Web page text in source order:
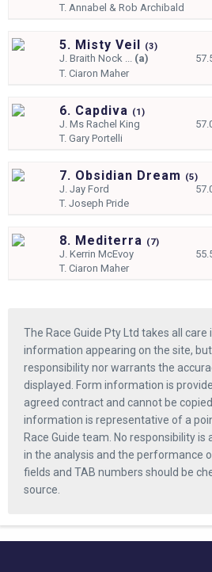
T. Annabel & Rob Archibald
5. Misty Veil (3)
J.Braith Nock ... (a)
T.Ciaron Maher
6. Capdiva (1)
J.Ms Rachel King
T.Gary Portelli
7. Obsidian Dream (5)
J.Jay Ford
T.Joseph Pride
8. Mediterra (7)
J.Kerrin McEvoy
T.Ciaron Maher
The Race Guide Pty Ltd takes all
information appearing on the site,
responsibility nor warrants the
displayed. Form information is
agreed contract and cannot be
information is representative of a
Race Guide team. No responsibility
in the analysis and the performance
fields and TAB numbers should be
source.